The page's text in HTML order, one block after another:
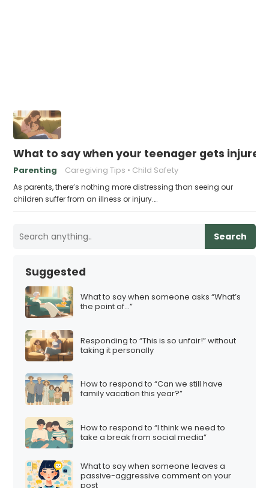
What to say when your teenager gets injured
Parenting Caregiving Tips Child Safety
As parents, there’s nothing more distressing than seeing our
children suffer from an illness or injury.…
Search
Suggested
What to say when someone asks “What’s
the point of…”
Responding to “This is so unfair!” without
taking it personally
How to respond to “Can we still have
family vacation this year?”
How to respond to “I think we need to
take a break from social media”
What to say when someone leaves a
passive-aggressive comment on your
post